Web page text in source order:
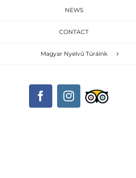
NEWS
CONTACT
Magyar Nyelvű Túráink
FacebookInstagram
Custom